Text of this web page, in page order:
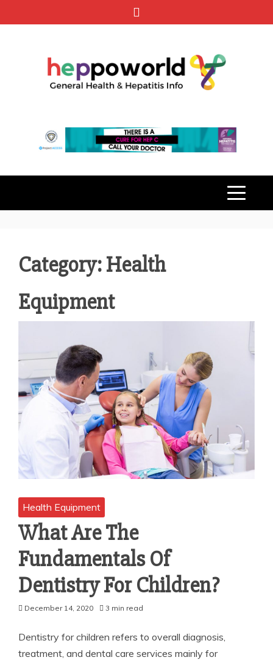
to
HEPPO
WORLD
INFO
Category: Health
Equipment
Health Equipment
What Are The
Fundamentals Of
Dentistry For Children?
December 14, 2020 3 min read
Dentistry for children refers to overall diagnosis,
treatment, and dental care services mainly for